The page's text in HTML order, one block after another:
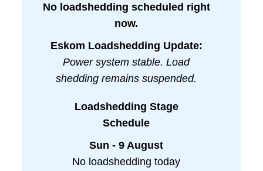
No loadshedding scheduled right
now.
Eskom Loadshedding Update:
Power system stable. Load
shedding remains suspended.
Loadshedding Stage
Schedule
Sun - 9 August
No loadshedding today